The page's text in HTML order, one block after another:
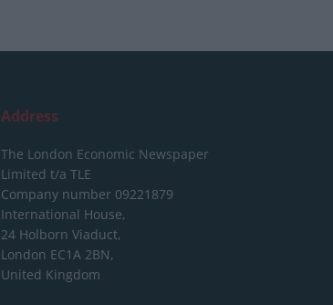
Address
The London Economic Newspaper
Limited t/a TLE
Company number 09221879
International House,
24 Holborn Viaduct,
London EC1A 2BN,
United Kingdom